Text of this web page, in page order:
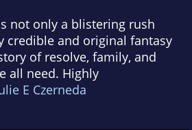
is not only a blistering rush
credible and original fantasy
of resolve, family, and
all need. Highly
E Czerneda